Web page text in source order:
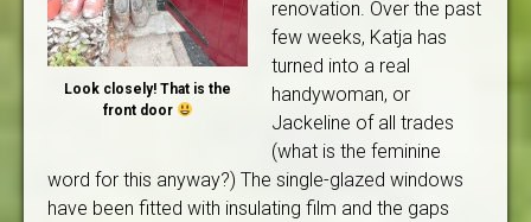
Look closely! That is the
front door
renovation. Over the past
few weeks, Katja has
turned into a real
handywoman, or
Jackeline of all trades
(what is the feminine
word for this anyway?) The single-glazed windows
have been fitted with insulating film and the gaps